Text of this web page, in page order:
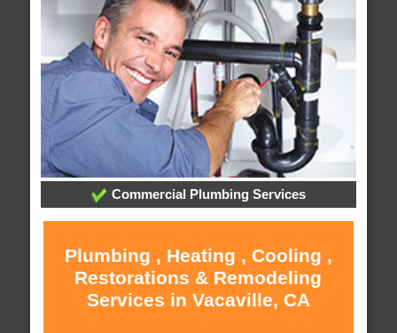
Commercial Plumbing Services
Plumbing , Heating , Cooling ,
Restorations & Remodeling
Services in Vacaville, CA